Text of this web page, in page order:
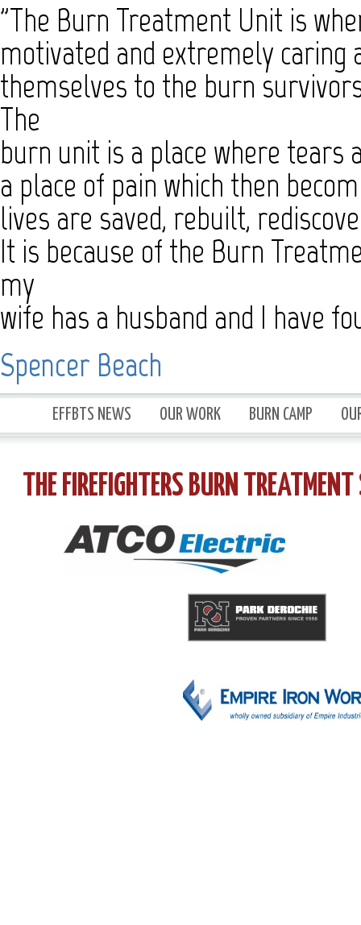
"The Burn Treatment Unit is
motivated and extremely caring
themselves to the burn
The
burn unit is a place where tears
a place of pain which then
lives are saved, rebuilt,
It is because of the Burn
my
wife has a husband and I have
Spencer Beach
EFFBTS NEWS OUR WORK BURN CAMP
THE FIREFIGHTERS BURN